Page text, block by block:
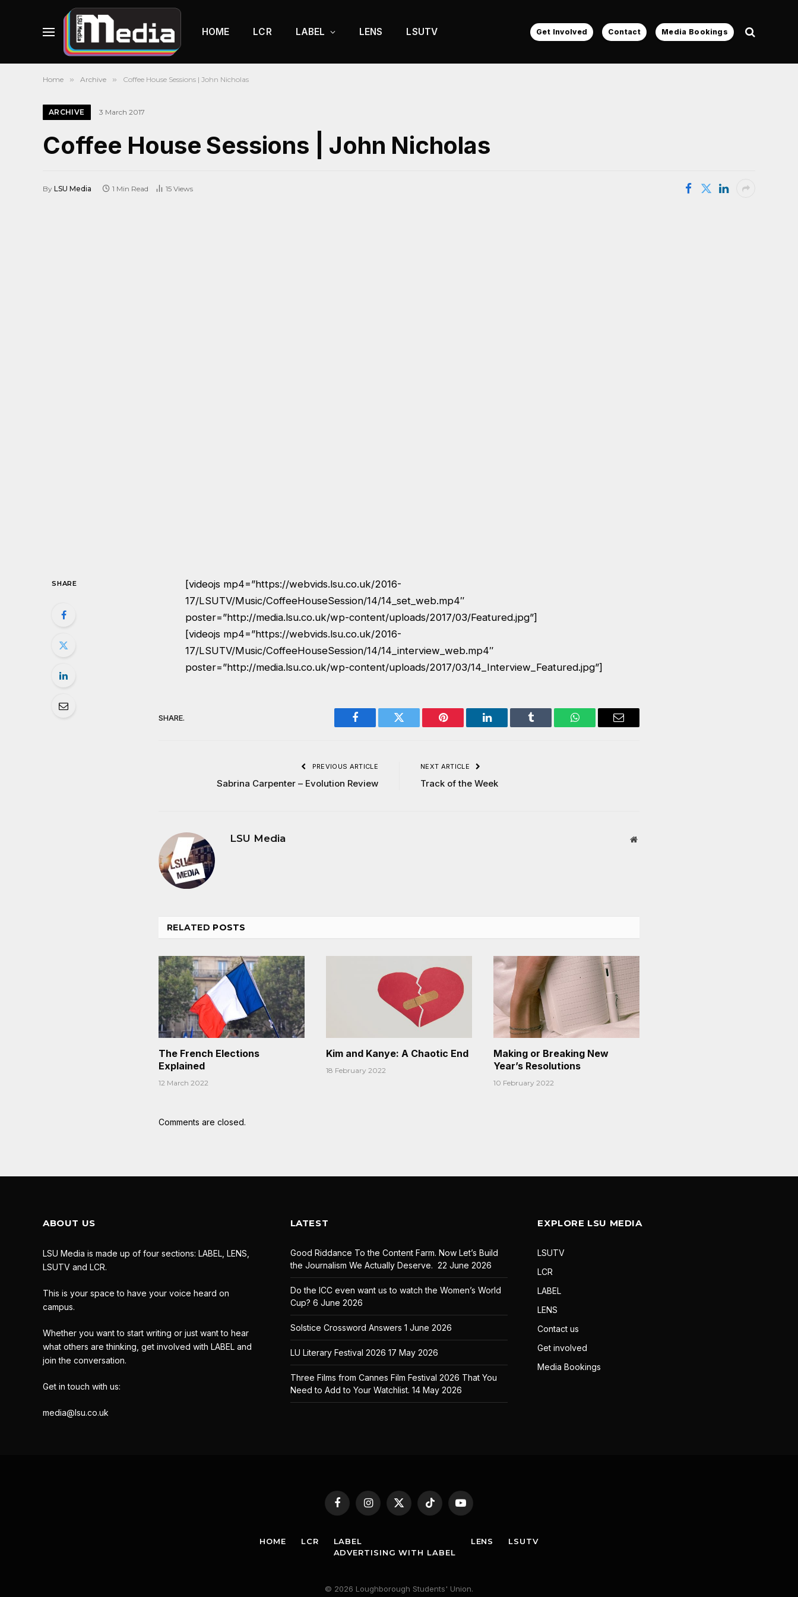
HOME LCR LABEL LENS LSUTV Get Involved Contact Media Bookings
Home » Archive » Coffee House Sessions | John Nicholas
ARCHIVE 3 March 2017
Coffee House Sessions | John Nicholas
By LSU Media 1 Min Read 15 Views
SHARE
[videojs mp4=”https://webvids.lsu.co.uk/2016-
17/LSUTV/Music/CoffeeHouseSession/14/14_set_web.mp4″
poster=”http://media.lsu.co.uk/wp-content/uploads/2017/03/Featured.jpg”]
[videojs mp4=”https://webvids.lsu.co.uk/2016-
17/LSUTV/Music/CoffeeHouseSession/14/14_interview_web.mp4″
poster=”http://media.lsu.co.uk/wp-content/uploads/2017/03/14_Interview_Featured.jpg”]
SHARE.
Facebook Twitter Pinterest LinkedIn Tumblr WhatsAppEmail
PREVIOUS ARTICLE
Sabrina Carpenter – Evolution Review
NEXT ARTICLE
Track of the Week
LSU Media Website
RELATED POSTS
The French Elections
Explained
12 March 2022
Kim and Kanye: A Chaotic End
18 February 2022
Making or Breaking New
Year’s Resolutions
10 February 2022
Comments are closed.
ABOUT US
LSU Media is made up of four sections: LABEL, LENS,
LSUTV and LCR.
This is your space to have your voice heard on
campus.
Whether you want to start writing or just want to hear
what others are thinking, get involved with LABEL and
join the conversation.
Get in touch with us:
media@lsu.co.uk
LATEST
Good Riddance To the Content Farm. Now Let’s Build
the Journalism We Actually Deserve. 22 June 2026
Do the ICC even want us to watch the Women’s World
Cup? 6 June 2026
Solstice Crossword Answers 1 June 2026
LU Literary Festival 2026 17 May 2026
Three Films from Cannes Film Festival 2026 That You
Need to Add to Your Watchlist. 14 May 2026
EXPLORE LSU MEDIA
LSUTV
LCR
LABEL
LENS
Contact us
Get involved
Media Bookings
FacebookInstagram
X
TikTok YouTube
HOME LCR
LABEL
ADVERTISING WITH LABEL
LENS LSUTV
© 2026 Loughborough Students' Union.